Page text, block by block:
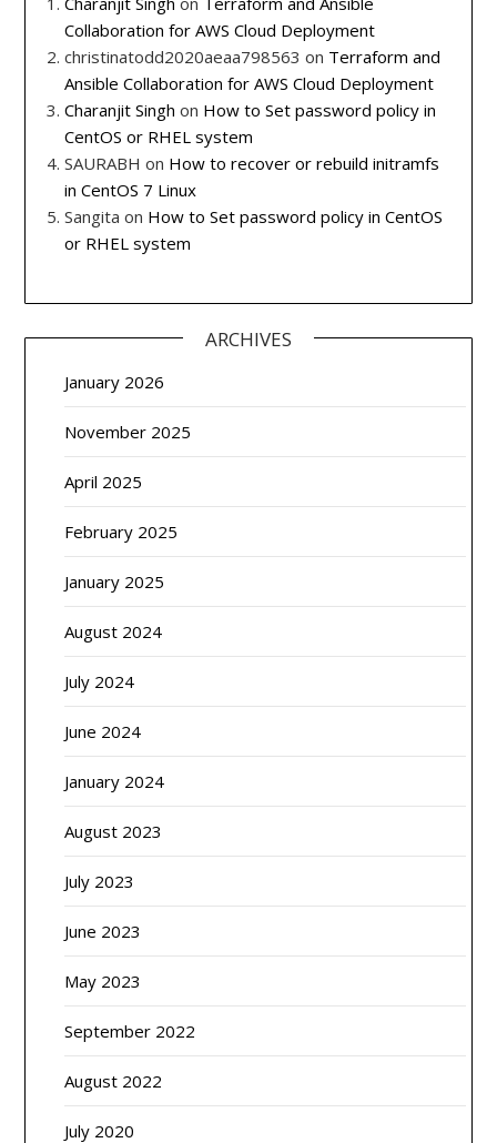
Collaboration for AWS Cloud Deployment
christinatodd2020aeaa798563 on Terraform and
Ansible Collaboration for AWS Cloud Deployment
Charanjit Singh on How to Set password policy in
CentOS or RHEL system
SAURABH on How to recover or rebuild initramfs
in CentOS 7 Linux
Sangita on How to Set password policy in CentOS
or RHEL system
ARCHIVES
January 2026
November 2025
April 2025
February 2025
January 2025
August 2024
July 2024
June 2024
January 2024
August 2023
July 2023
June 2023
May 2023
September 2022
August 2022
July 2020